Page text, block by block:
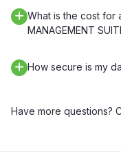
What is the cost for
MANAGEMENT
How secure is my
Have more questions?